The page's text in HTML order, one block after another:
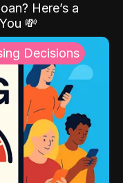
Here’s a
💸
Decisions